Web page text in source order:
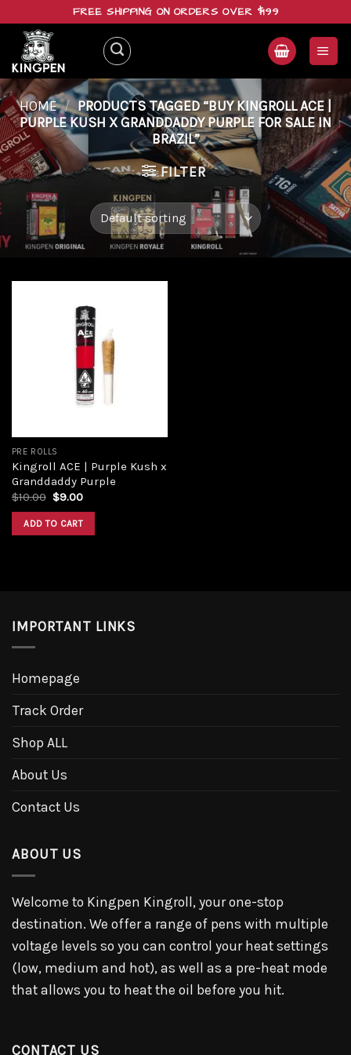
content
FREE SHIPPING ON ORDERS OVER $199
HOME / PRODUCTS TAGGED “BUY KINGROLL ACE |
PURPLE KUSH X GRANDDADDY PURPLE FOR SALE IN
BRAZIL”
FILTER
PRE ROLLS
Kingroll ACE | Purple Kush x
Granddaddy Purple
$10.00 Original
was:
$10.00.
$9.00Current
is:
ADD TO CART
IMPORTANT LINKS
Homepage
Track Order
Shop ALL
About Us
Contact Us
ABOUT US
Welcome to Kingpen Kingroll, your one-stop
destination. We offer a range of pens with multiple
voltage levels so you can control your heat settings
(low, medium and hot), as well as a pre-heat mode
that allows you to heat the oil before you hit.
CONTACT US